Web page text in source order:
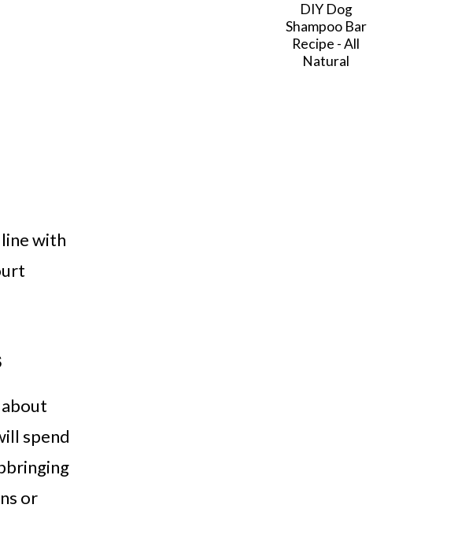
with
spend
or
DIY Dog
Shampoo Bar
Recipe - All
Natural